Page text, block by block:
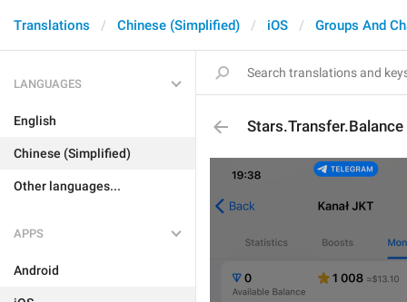
Translations Chinese (Simplified) iOS Groups And
LANGUAGES
English
Chinese (Simplified)
Other languages...
APPS
Android
Stars.Transfer.Balance